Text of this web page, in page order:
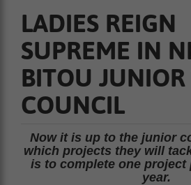
LADIES REIGN
SUPREME IN
BITOU
COUNCIL
Now it is up to the junior
which projects they will
is to complete one project
year.